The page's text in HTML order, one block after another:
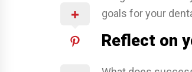
goals for your
Reflect on